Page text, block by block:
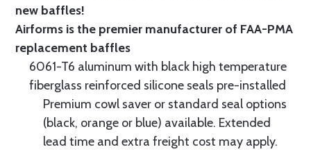
new baffles!
Airforms is the premier manufacturer of FAA-PMA
replacement baffles
6061-T6 aluminum with black high temperature
fiberglass reinforced silicone seals pre-installed
Premium cowl saver or standard seal options
(black, orange or blue) available. Extended
lead time and extra freight cost may apply.